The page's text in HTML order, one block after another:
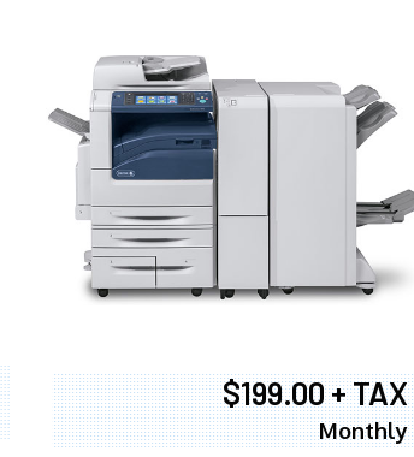
$199.00 + TAX
Monthly